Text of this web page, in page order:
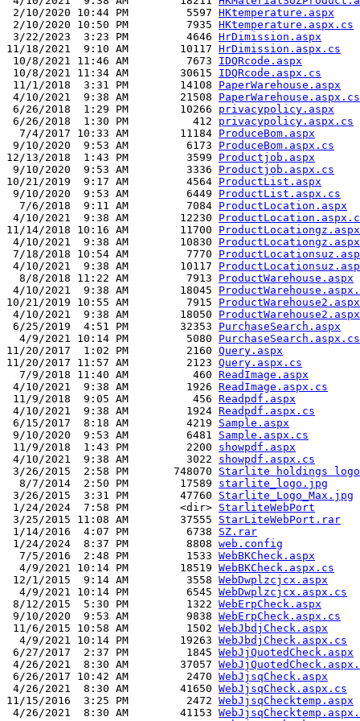
2/10/2020 10:44 PM         5597 HKtemperature.aspx
2/10/2020 10:50 PM         7935 HKtemperature.aspx.cs
3/22/2023  3:23 PM         4646 HrDimission.aspx
11/18/2021  9:10 AM        10117 HrDimission.aspx.cs
10/8/2021 11:46 AM         7673 IDQRcode.aspx
10/8/2021 11:34 AM        30615 IDQRcode.aspx.cs
11/1/2018  3:31 PM        14108 PaperWarehouse.aspx
4/10/2021  9:38 AM        21508 PaperWarehouse.aspx.cs
6/26/2018  1:29 PM        10266 privacypolicy.aspx
6/26/2018  1:30 PM          412 privacypolicy.aspx.cs
  7/4/2017 10:33 AM        11184
ProduceBom.aspx
9/10/2020  9:53 AM         6173 ProduceBom.aspx.cs
12/13/2018  1:43 PM         3599 Productjob.aspx
9/10/2020  9:53 AM         3336 Productjob.aspx.cs
10/21/2019  9:17 AM         4564 ProductList.aspx
9/10/2020  9:53 AM         6449 ProductList.aspx.cs
  7/6/2018  9:11 AM         7084
ProductLocation.aspx
4/10/2021  9:38 AM        12230
11/14/2018 10:16 AM        11700 ProductLocationgz.aspx
4/10/2021  9:38 AM        10830
7/18/2018 10:54 AM         7770
4/10/2021  9:38 AM        10117
  8/8/2018 11:22 AM         7913
ProductWarehouse.aspx
4/10/2021  9:38 AM        18045
10/21/2019 10:55 AM         7915 ProductWarehouse2.aspx
4/10/2021  9:38 AM        18050
6/25/2019  4:51 PM        32353 PurchaseSearch.aspx
  4/9/2021 10:14 PM         5080
PurchaseSearch.aspx.cs
11/20/2017  1:02 PM         2160 Query.aspx
11/20/2017 11:57 AM         2123 Query.aspx.cs
  7/9/2018 11:40 AM          460
ReadImage.aspx
4/10/2021  9:38 AM         1926 ReadImage.aspx.cs
11/9/2018  9:05 AM          456 Readpdf.aspx
4/10/2021  9:38 AM         1924 Readpdf.aspx.cs
6/15/2017  8:18 AM         4219 Sample.aspx
9/10/2020  9:53 AM         6481 Sample.aspx.cs
11/9/2018  1:43 PM         2200 showpdf.aspx
4/10/2021  9:38 AM         3022 showpdf.aspx.cs
3/26/2015  2:58 PM       748070 Starlite holdings
  8/7/2014  2:50 PM        17589
starlite_logo.jpg
3/26/2015  3:31 PM        47760 Starlite_Logo_Max.jpg
1/24/2024  7:58 PM        <dir> StarliteWebPort
3/25/2015 11:08 AM        37555 StarLiteWebPort.rar
1/14/2016  4:07 PM         6738 SZ.rar
1/24/2024  8:37 PM         8808 web.config
  7/5/2016  2:48 PM         1533
WebBKCheck.aspx
  4/9/2021 10:14 PM        18519
WebBKCheck.aspx.cs
12/1/2015  9:14 AM         3558 WebDwplzcjcx.aspx
  4/9/2021 10:14 PM         6545
WebDwplzcjcx.aspx.cs
8/12/2015  5:30 PM         1322 WebErpCheck.aspx
9/10/2020  9:53 AM         9838 WebErpCheck.aspx.cs
11/6/2015 10:58 AM         1502 WebJbdjCheck.aspx
  4/9/2021 10:14 PM        19263
WebJbdjCheck.aspx.cs
6/27/2017  2:37 PM         1845 WebJjQuotedCheck.aspx
4/26/2021  8:30 AM        37057
6/26/2017 10:42 AM         2470 WebJjsqCheck.aspx
4/26/2021  8:30 AM        41650 WebJjsqCheck.aspx.cs
11/15/2016  3:25 PM         2472 WebJjsqChecktemp.aspx
4/26/2021  8:30 AM        41153